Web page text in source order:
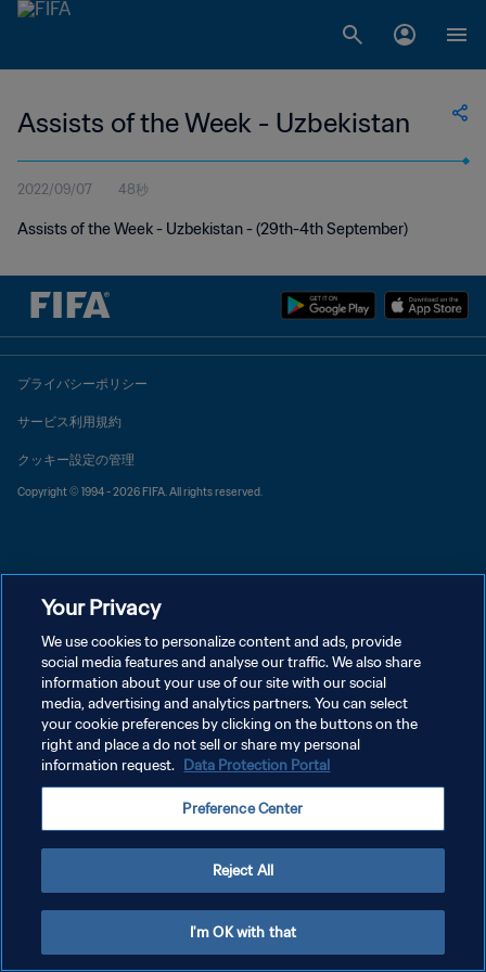
Assists of the Week - Uzbekistan
2022/09/07 48秒
Assists of the Week - Uzbekistan - (29th-4th September)
プライバシーポリシー
サービス利用規約
クッキー設定の管理
Copyright © 1994 - 2026 FIFA. All rights reserved.
Your Privacy
We use cookies to personalize content and ads, provide
social media features and analyse our traffic. We also share
information about your use of our site with our social
media, advertising and analytics partners. You can select
your cookie preferences by clicking on the buttons on the
right and place a do not sell or share my personal
information request. Data Protection Portal
Preference Center
Reject All
I'm OK with that